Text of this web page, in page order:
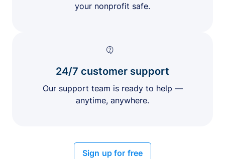
your nonprofit safe.
24/7 customer support
Our support team is ready to help —
anytime, anywhere.
Sign up for free